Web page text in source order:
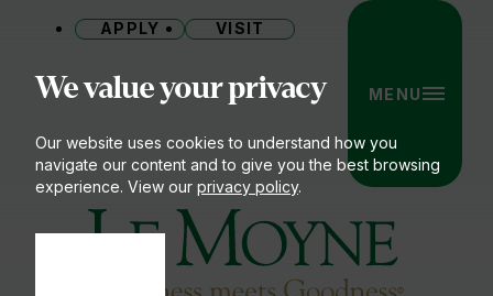
We value your privacy
Our website uses cookies to understand how you
navigate our content and to give you the best browsing
experience. View our privacy policy.
Le Moyne College
APPLY VISIT
MENU